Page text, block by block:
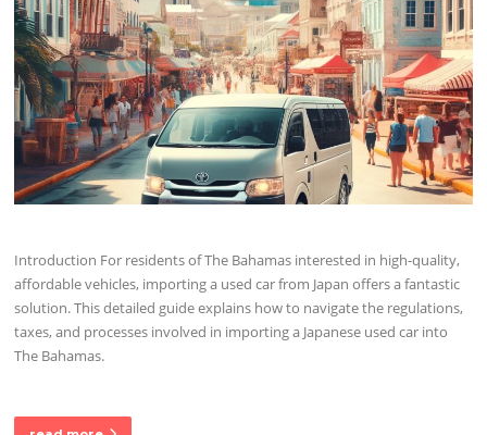
Introduction For residents of The Bahamas interested in high-quality,
affordable vehicles, importing a used car from Japan offers a fantastic
solution. This detailed guide explains how to navigate the regulations,
taxes, and processes involved in importing a Japanese used car into
The Bahamas.